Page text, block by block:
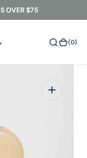
OVER $75
(0)